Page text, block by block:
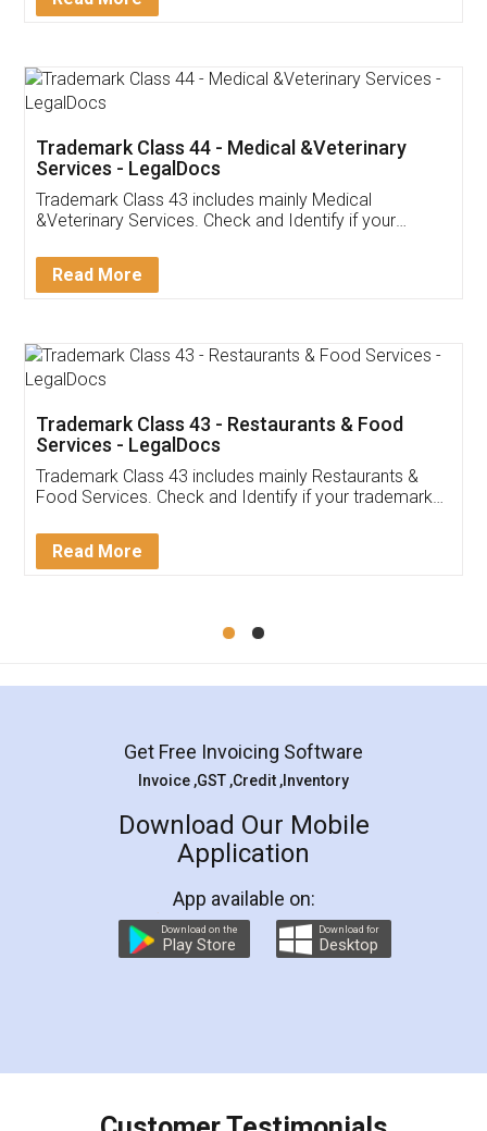
Customer Testimonials
Akhil Chennupati
Thank you Legal docs! I've applied FSSAI
(Pooja) was prompt and very helpful. I had to
reach out to them periodically because of an
input error from my end. Pooja was very patient
in handling this issue. She had assisted me till
Mohit Koul
Rental Agreement
LegalDocs is an excellent and professional
online service which helps you step by step in
preparation and registration. They helped me in
preparing my Rental Agreement as a Tenant at
the comfort of my home and even did a second
charges online) which again makes the whole
final amt to be paid as well as discount coupons